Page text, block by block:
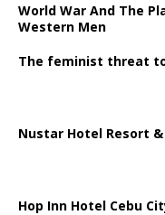
World War And The
Western Men
The feminist threat
Nustar Hotel Resort &
Hop Inn Hotel Cebu